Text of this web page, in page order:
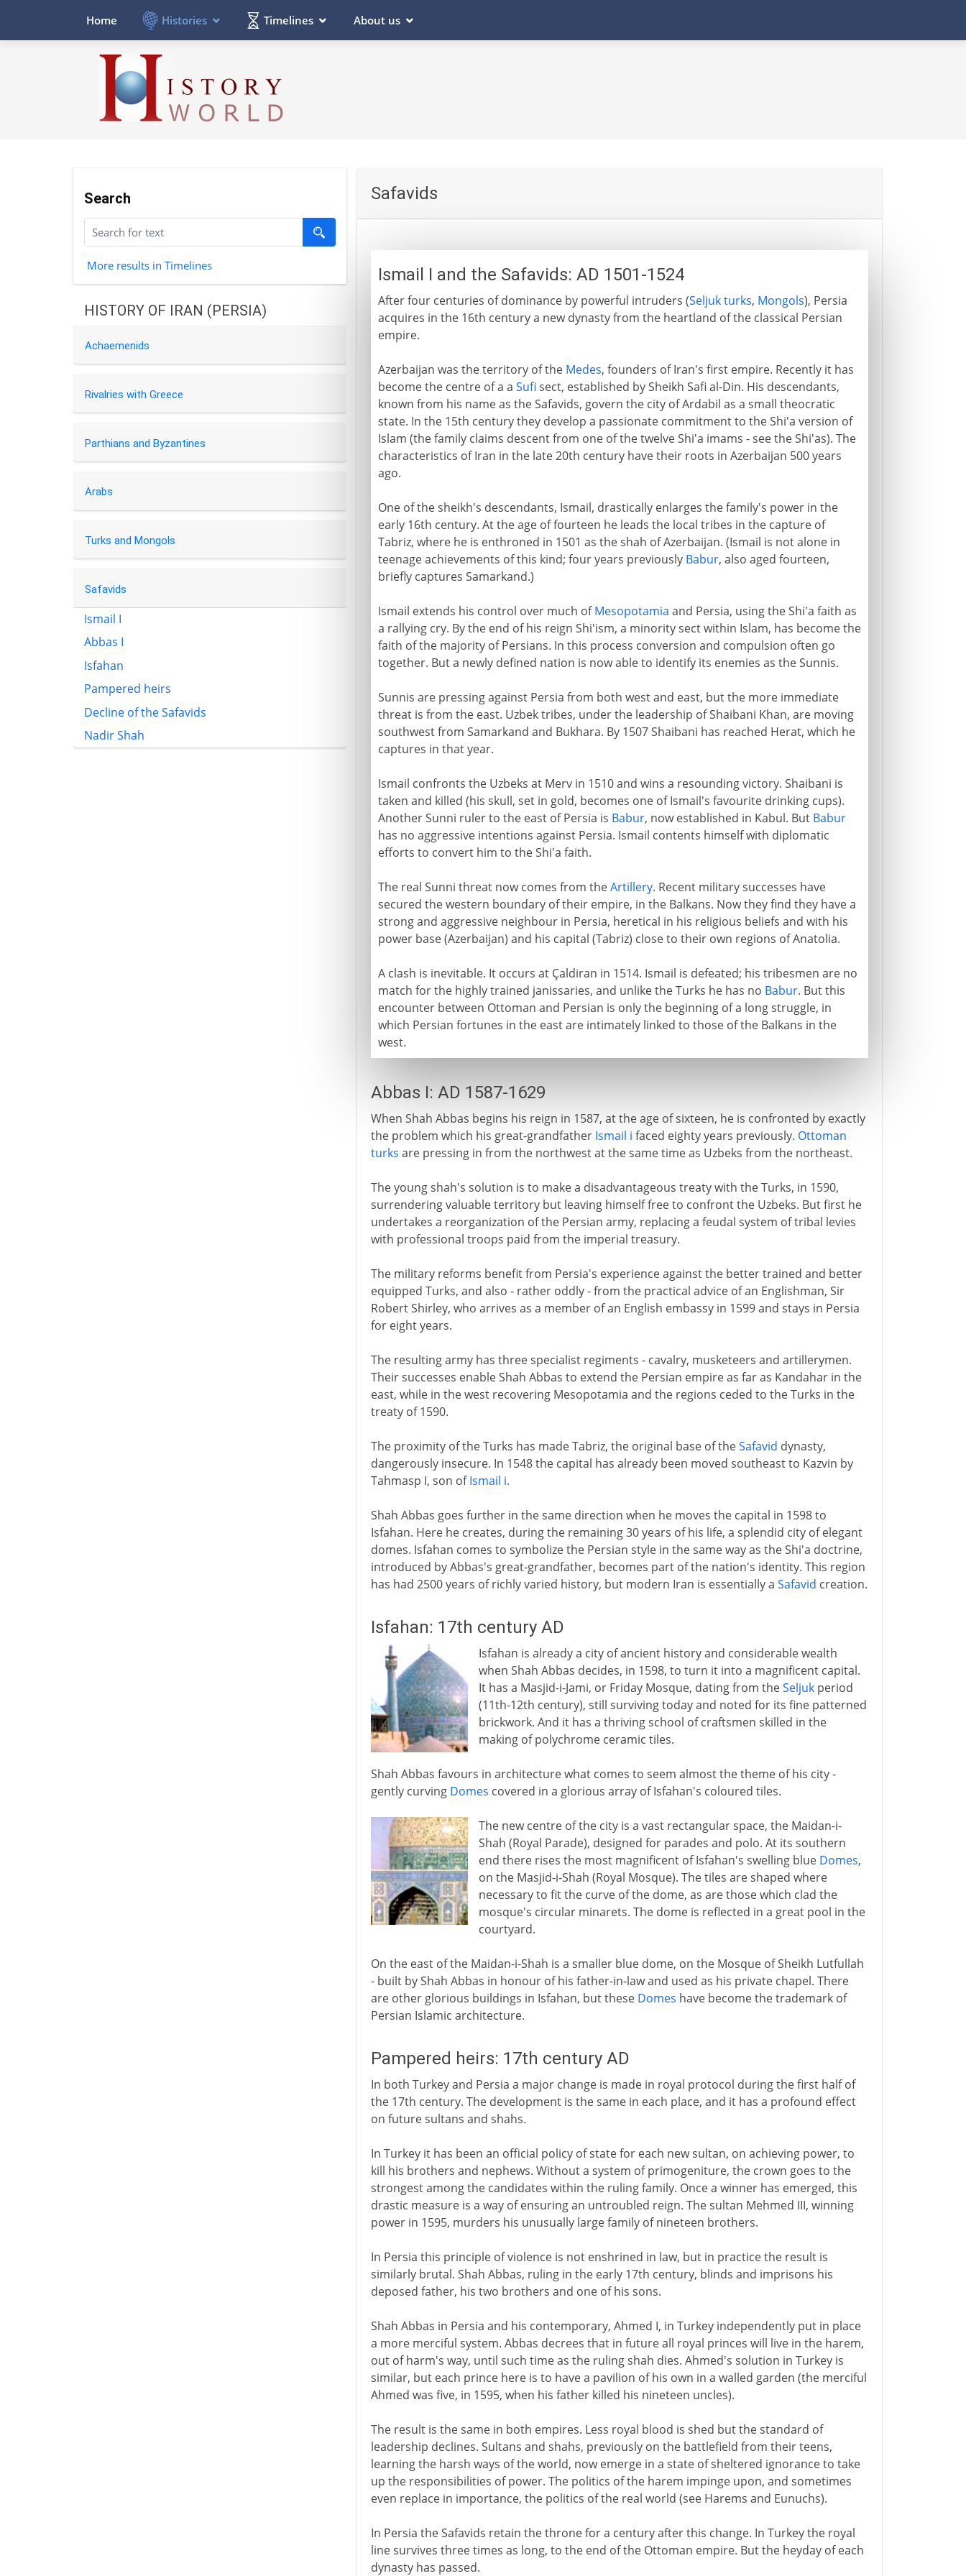
Home Histories Timelines About us
Search
More results in Timelines
HISTORY OF IRAN (PERSIA)
Achaemenids
Rivalries with Greece
Parthians and Byzantines
Arabs
Turks and Mongols
Safavids
Ismail I
Abbas I
Isfahan
Pampered heirs
Decline of the Safavids
Nadir Shah
Safavids
Ismail I and the Safavids: AD 1501-1524
After four centuries of dominance by powerful intruders (Seljuk turks, Mongols), Persia
acquires in the 16th century a new dynasty from the heartland of the classical Persian
empire.
Azerbaijan was the territory of the Medes, founders of Iran's first empire. Recently it has
become the centre of a a Sufi sect, established by Sheikh Safi al-Din. His descendants,
known from his name as the Safavids, govern the city of Ardabil as a small theocratic
state. In the 15th century they develop a passionate commitment to the Shi'a version of
Islam (the family claims descent from one of the twelve Shi'a imams - see the Shi'as). The
characteristics of Iran in the late 20th century have their roots in Azerbaijan 500 years
ago.
One of the sheikh's descendants, Ismail, drastically enlarges the family's power in the
early 16th century. At the age of fourteen he leads the local tribes in the capture of
Tabriz, where he is enthroned in 1501 as the shah of Azerbaijan. (Ismail is not alone in
teenage achievements of this kind; four years previously Babur, also aged fourteen,
briefly captures Samarkand.)
Ismail extends his control over much ofMesopotamia and Persia, using the Shi'a faith as
a rallying cry. By the end of his reign Shi'ism, a minority sect within Islam, has become the
faith of the majority of Persians. In this process conversion and compulsion often go
together. But a newly defined nation is now able to identify its enemies as the Sunnis.
Sunnis are pressing against Persia from both west and east, but the more immediate
threat is from the east. Uzbek tribes, under the leadership of Shaibani Khan, are moving
southwest from Samarkand and Bukhara. By 1507 Shaibani has reached Herat, which he
captures in that year.
Ismail confronts the Uzbeks at Merv in 1510 and wins a resounding victory. Shaibani is
taken and killed (his skull, set in gold, becomes one of Ismail's favourite drinking cups).
Another Sunni ruler to the east of Persia is Babur, now established in Kabul. But Babur
has no aggressive intentions against Persia. Ismail contents himself with diplomatic
efforts to convert him to the Shi'a faith.
The real Sunni threat now comes from theArtillery. Recent military successes have
secured the western boundary of their empire, in the Balkans. Now they find they have a
strong and aggressive neighbour in Persia, heretical in his religious beliefs and with his
power base (Azerbaijan) and his capital (Tabriz) close to their own regions of Anatolia.
A clash is inevitable. It occurs at Çaldiran in 1514. Ismail is defeated; his tribesmen are no
match for the highly trained janissaries, and unlike the Turks he has no Babur. But this
encounter between Ottoman and Persian is only the beginning of a long struggle, in
which Persian fortunes in the east are intimately linked to those of the Balkans in the
west.
Abbas I: AD 1587-1629
When Shah Abbas begins his reign in 1587, at the age of sixteen, he is confronted by exactly
the problem which his great-grandfather Ismail i faced eighty years previously. Ottoman
turks are pressing in from the northwest at the same time as Uzbeks from the northeast.
The young shah's solution is to make a disadvantageous treaty with the Turks, in 1590,
surrendering valuable territory but leaving himself free to confront the Uzbeks. But first he
undertakes a reorganization of the Persian army, replacing a feudal system of tribal levies
with professional troops paid from the imperial treasury.
The military reforms benefit from Persia's experience against the better trained and better
equipped Turks, and also - rather oddly - from the practical advice of an Englishman, Sir
Robert Shirley, who arrives as a member of an English embassy in 1599 and stays in Persia
for eight years.
The resulting army has three specialist regiments - cavalry, musketeers and artillerymen.
Their successes enable Shah Abbas to extend the Persian empire as far as Kandahar in the
east, while in the west recovering Mesopotamia and the regions ceded to the Turks in the
treaty of 1590.
The proximity of the Turks has made Tabriz, the original base of theSafavid dynasty,
dangerously insecure. In 1548 the capital has already been moved southeast to Kazvin by
Tahmasp I, son ofIsmail i.
Shah Abbas goes further in the same direction when he moves the capital in 1598 to
Isfahan. Here he creates, during the remaining 30 years of his life, a splendid city of elegant
domes. Isfahan comes to symbolize the Persian style in the same way as the Shi'a doctrine,
introduced by Abbas's great-grandfather, becomes part of the nation's identity. This region
has had 2500 years of richly varied history, but modern Iran is essentially a Safavid creation.
Isfahan: 17th century AD
Isfahan is already a city of ancient history and considerable wealth
when Shah Abbas decides, in 1598, to turn it into a magnificent capital.
It has a Masjid-i-Jami, or Friday Mosque, dating from theSeljukperiod
(11th-12th century), still surviving today and noted for its fine patterned
brickwork. And it has a thriving school of craftsmen skilled in the
making of polychrome ceramic tiles.
Shah Abbas favours in architecture what comes to seem almost the theme of his city -
gently curving Domes covered in a glorious array of Isfahan's coloured tiles.
The new centre of the city is a vast rectangular space, the Maidan-i-
Shah (Royal Parade), designed for parades and polo. At its southern
end there rises the most magnificent of Isfahan's swelling blue Domes,
on the Masjid-i-Shah (Royal Mosque). The tiles are shaped where
necessary to fit the curve of the dome, as are those which clad the
mosque's circular minarets. The dome is reflected in a great pool in the
courtyard.
On the east of the Maidan-i-Shah is a smaller blue dome, on the Mosque of Sheikh Lutfullah
- built by Shah Abbas in honour of his father-in-law and used as his private chapel. There
are other glorious buildings in Isfahan, but these Domes have become the trademark of
Persian Islamic architecture.
Pampered heirs: 17th century AD
In both Turkey and Persia a major change is made in royal protocol during the first half of
the 17th century. The development is the same in each place, and it has a profound effect
on future sultans and shahs.
In Turkey it has been an official policy of state for each new sultan, on achieving power, to
kill his brothers and nephews. Without a system of primogeniture, the crown goes to the
strongest among the candidates within the ruling family. Once a winner has emerged, this
drastic measure is a way of ensuring an untroubled reign. The sultan Mehmed III, winning
power in 1595, murders his unusually large family of nineteen brothers.
In Persia this principle of violence is not enshrined in law, but in practice the result is
similarly brutal. Shah Abbas, ruling in the early 17th century, blinds and imprisons his
deposed father, his two brothers and one of his sons.
Shah Abbas in Persia and his contemporary, Ahmed I, in Turkey independently put in place
a more merciful system. Abbas decrees that in future all royal princes will live in the harem,
out of harm's way, until such time as the ruling shah dies. Ahmed's solution in Turkey is
similar, but each prince here is to have a pavilion of his own in a walled garden (the merciful
Ahmed was five, in 1595, when his father killed his nineteen uncles).
The result is the same in both empires. Less royal blood is shed but the standard of
leadership declines. Sultans and shahs, previously on the battlefield from their teens,
learning the harsh ways of the world, now emerge in a state of sheltered ignorance to take
up the responsibilities of power. The politics of the harem impinge upon, and sometimes
even replace in importance, the politics of the real world (see Harems and Eunuchs).
In Persia the Safavids retain the throne for a century after this change. In Turkey the royal
line survives three times as long, to the end of the Ottoman empire. But the heyday of each
dynasty has passed.